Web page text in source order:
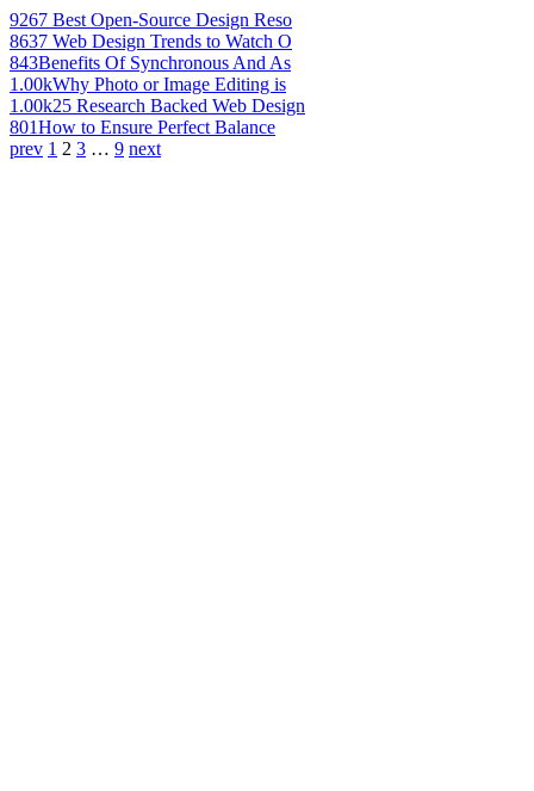
9267 Best Open-Source Design Reso
8637 Web Design Trends to Watch O
843Benefits Of Synchronous And As
1.00kWhy Photo or Image Editing is
1.00k25 Research Backed Web Design
801How to Ensure Perfect Balance
prev 1 2 3 … 9 next